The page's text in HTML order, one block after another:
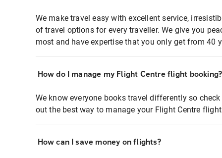
We make travel easy with excellent service,
of travel options for every traveller. We give you
most and have expertise that you only get from 40
How do I manage my Flight Centre flight booking?
We know everyone books travel differently so
out the best way to manage your Flight Centre
How can I save money on flights?